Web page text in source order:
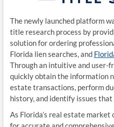
The newly launched platform
title research process by
solution for ordering
Florida lien searches, and
Through an intuitive and user-
quickly obtain the information
estate transactions, perform
history, and identify issues
As Florida’s real estate